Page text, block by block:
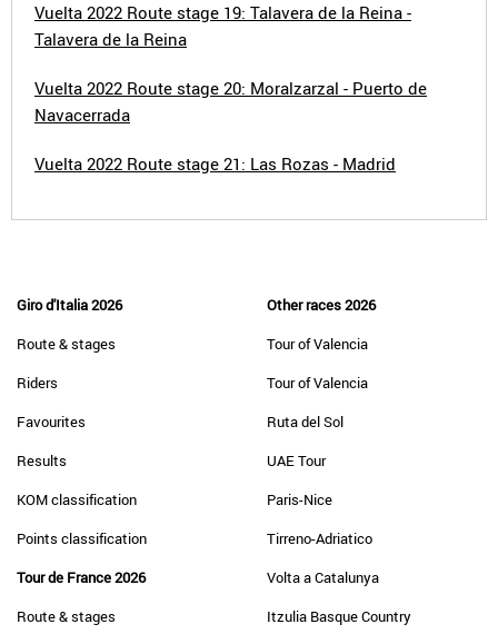
Vuelta 2022 Route stage 19: Talavera de la Reina -
Talavera de la Reina
Vuelta 2022 Route stage 20: Moralzarzal - Puerto de
Navacerrada
Vuelta 2022 Route stage 21: Las Rozas - Madrid
Giro d'Italia 2026
Route & stages
Riders
Favourites
Results
KOM classification
Points classification
Tour de France 2026
Route & stages
Other races 2026
Tour of Valencia
Tour of Valencia
Ruta del Sol
UAE Tour
Paris-Nice
Tirreno-Adriatico
Volta a Catalunya
Itzulia Basque Country